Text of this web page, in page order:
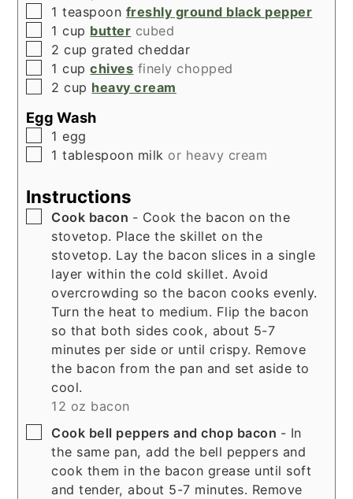
▢
1 teaspoon freshly ground black pepper
▢
1 cup butter cubed
▢
2 cup grated cheddar
▢
1 cup chives finely chopped
▢
2 cup heavy cream
Egg Wash
▢
1 egg
▢
1 tablespoon milk or heavy cream
Instructions
▢
Cook bacon - Cook the bacon on the
stovetop. Place the skillet on the
stovetop. Lay the bacon slices in a single
layer within the cold skillet. Avoid
overcrowding so the bacon cooks evenly.
Turn the heat to medium. Flip the bacon
so that both sides cook, about 5-7
minutes per side or until crispy. Remove
the bacon from the pan and set aside to
cool.
12 oz bacon
▢
Cook bell peppers and chop bacon - In
the same pan, add the bell peppers and
cook them in the bacon grease until soft
and tender, about 5-7 minutes. Remove